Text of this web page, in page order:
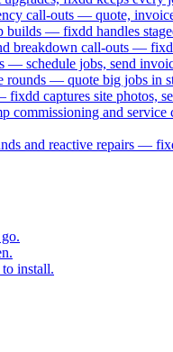
call-outs — quote,
builds — fixdd handles
breakdown call-outs —
— schedule jobs, send
rounds — quote big jobs in
captures site photos,
commissioning and
and reactive repairs —
install.